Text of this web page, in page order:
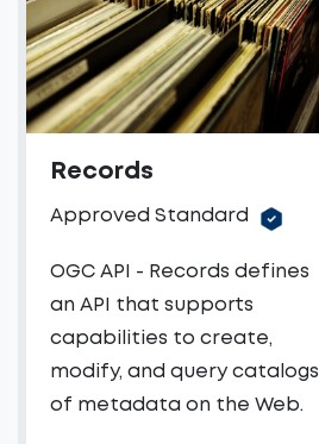
Records
Approved Standard
OGC API - Records defines
an API that supports
capabilities to create,
modify, and query catalogs
of metadata on the Web.